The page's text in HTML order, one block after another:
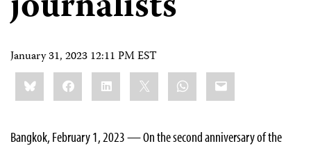
January 31, 2023 12:11 PM EST
Share
this:BlueskyFacebookLinkedIn WhatsApp
Email
Bangkok, February 1, 2023 — On the second anniversary of the